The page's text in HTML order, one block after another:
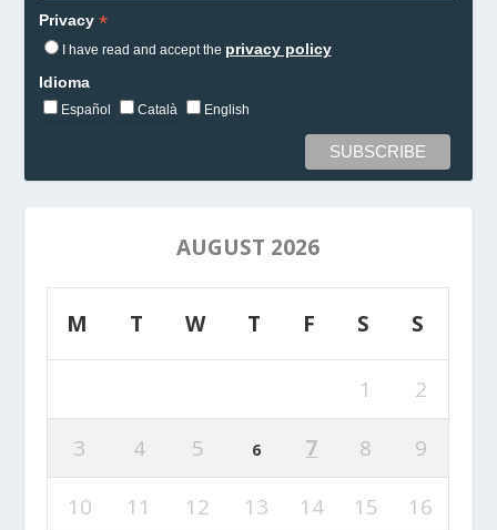
Privacy *
I have read and accept the privacy policy
Idioma
Español Català English
AUGUST 2026
M T W T F S S
1 2
3 4 5 6 7 8 9
10 11 12 13 14 15 16